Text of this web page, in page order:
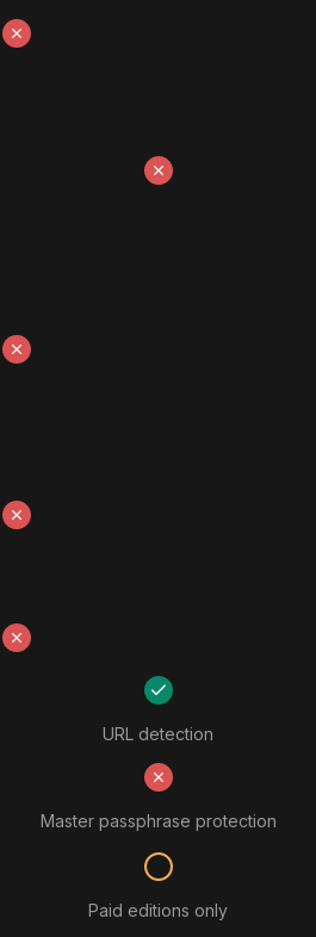
URL detection
Master passphrase protection
Paid editions only